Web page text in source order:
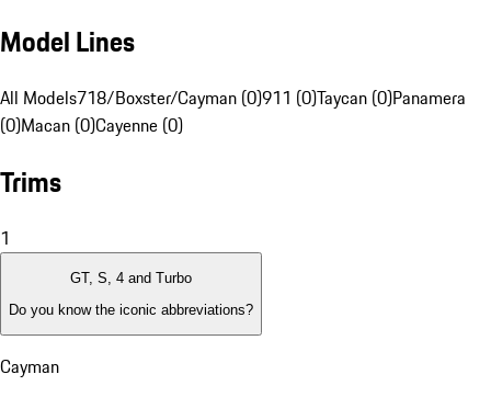
Model Lines
All Models718/Boxster/Cayman (0)911 (0)Taycan (0)Panamera
(0)Macan (0)Cayenne (0)
Trims
1
GT, S, 4 and Turbo
Do you know the iconic abbreviations?
Cayman